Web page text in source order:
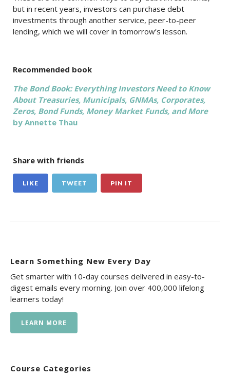
but in recent years, investors can purchase debt
investments through another service, peer-to-peer
lending, which we will cover in tomorrow’s lesson.
Recommended book
The Bond Book: Everything Investors Need to Know
About Treasuries, Municipals, GNMAs, Corporates,
Zeros, Bond Funds, Money Market Funds, and More
by Annette Thau
Share with friends
LIKE TWEET PIN IT
Learn Something New Every Day
Get smarter with 10-day courses delivered in easy-to-
digest emails every morning. Join over 400,000 lifelong
learners today!
LEARN MORE
Course Categories